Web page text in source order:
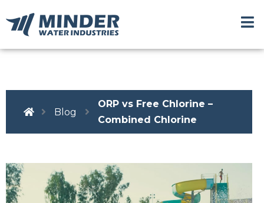
Blog
ORP vs Free Chlorine –
Combined Chlorine